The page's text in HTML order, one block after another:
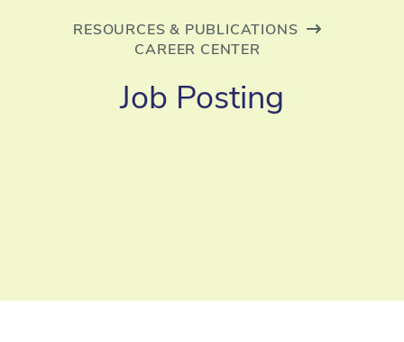
RESOURCES & PUBLICATIONS
CAREER CENTER
Job Posting